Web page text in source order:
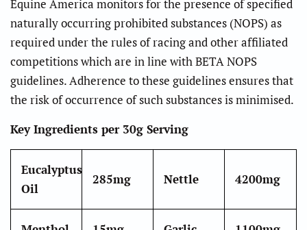
Equine America monitors for the presence of specified
naturally occurring prohibited substances (NOPS) as
required under the rules of racing and other affiliated
competitions which are in line with BETA NOPS
guidelines. Adherence to these guidelines ensures that
the risk of occurrence of such substances is minimised.
Key Ingredients per 30g Serving
Eucalyptus
Oil
285mg Nettle 4200mg